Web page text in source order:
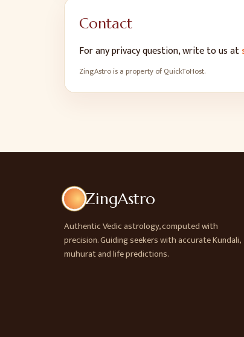
Contact
For any privacy question, write to us at
ZingAstro is a property of QuickToHost.
ZingAstro
Authentic Vedic astrology, computed with
precision. Guiding seekers with accurate Kundali,
muhurat and life predictions.